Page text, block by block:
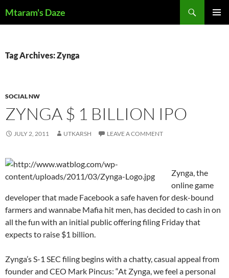
toMtaram's Daze
Tag Archives: Zynga
SOCIAL NW
ZYNGA $ 1 BILLION IPO
JULY 2, 2011 UTKARSH LEAVE A COMMENT
Zynga, the
online game
developer that made Facebook a safe haven for desk-bound
farmers and wannabe Mafia hit men, has decided to cash in on
all the fun with an initial public offering filing Friday that
expects to raise $1 billion.
Zynga’s S-1 SEC filing begins with a chatty, casual appeal from
founder and CEO Mark Pincus: “At Zynga, we feel a personal